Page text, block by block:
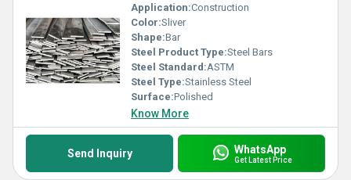
Application:Construction
Color:Sliver
Shape:Bar
Steel Product Type:Steel Bars
Steel Standard:ASTM
Steel Type:Stainless Steel
Surface:Polished
Know More
Send Inquiry WhatsApp
Get Latest Price